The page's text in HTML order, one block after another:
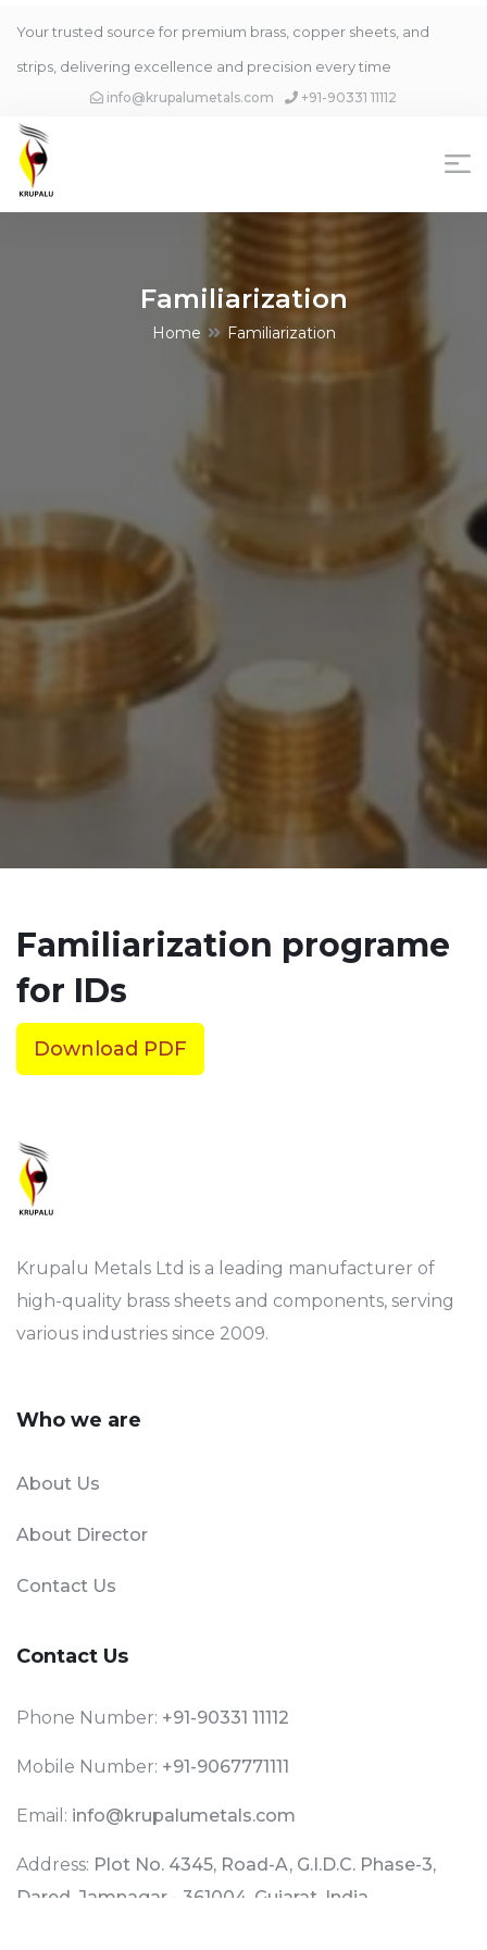
Your trusted source for premium brass, copper sheets, and
strips, delivering excellence and precision every time
info@krupalumetals.com +91-90331 11112
Familiarization
Home Familiarization
Familiarization programe
for IDs
Download PDF
Krupalu Metals Ltd is a leading manufacturer of
high-quality brass sheets and components, serving
various industries since 2009.
Who we are
About Us
About Director
Contact Us
Contact Us
Phone Number: +91-90331 11112
Mobile Number: +91-9067771111
Email: info@krupalumetals.com
Address: Plot No. 4345, Road-A, G.I.D.C. Phase-3,
Dared, Jamnagar - 361004, Gujarat, India